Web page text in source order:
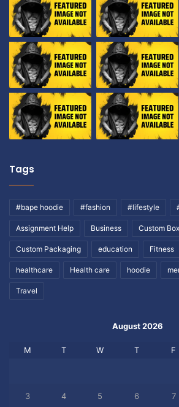
Tags
#bape hoodie #fashion #lifestyle
Assignment Help Business Custom
Custom Packaging education Fitness
healthcare Health care hoodie
Travel
August 2026
M T W T F
3 4 5 6 7